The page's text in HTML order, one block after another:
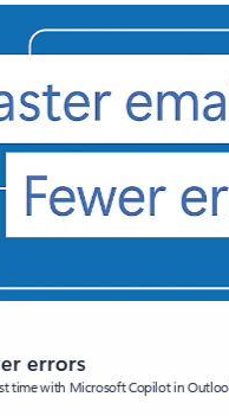
errors
time with Microsoft Copilot in Outlook.